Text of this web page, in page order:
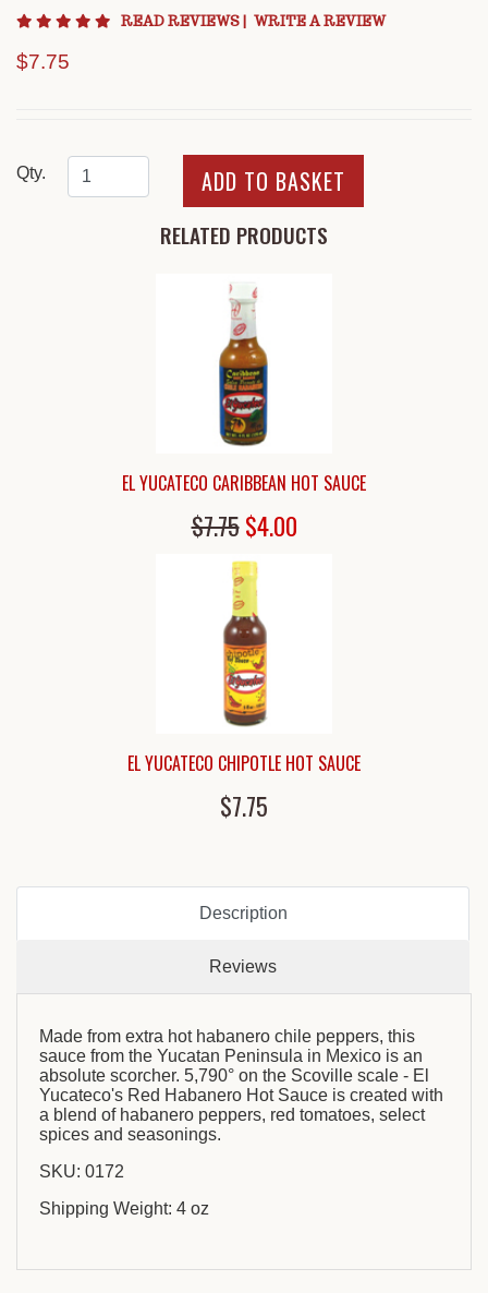
5 star rating
READ REVIEWS WRITE A REVIEW
$7.75
Qty.
RELATED PRODUCTS
EL YUCATECO CARIBBEAN HOT SAUCE
$7.75$4.00
EL YUCATECO CHIPOTLE HOT SAUCE
$7.75
Description
Reviews
Made from extra hot habanero chile peppers, this
sauce from the Yucatan Peninsula in Mexico is an
absolute scorcher. 5,790° on the Scoville scale - El
Yucateco's Red Habanero Hot Sauce is created with
a blend of habanero peppers, red tomatoes, select
spices and seasonings.
SKU: 0172
Shipping Weight: 4 oz